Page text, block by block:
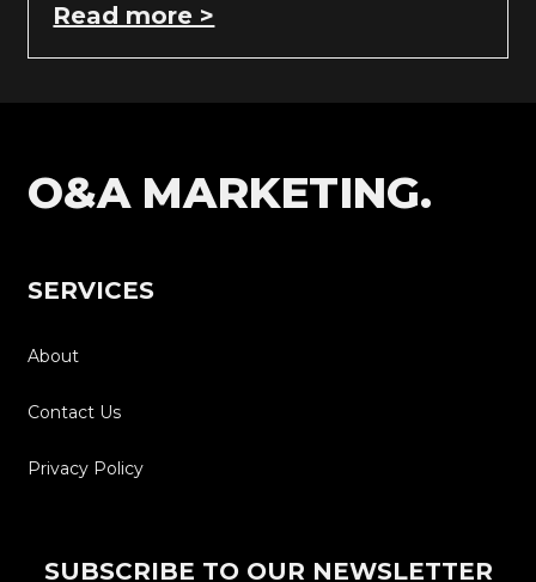
Read more >
O&A MARKETING.
SERVICES
About
Contact Us
Privacy Policy
SUBSCRIBE TO OUR NEWSLETTER